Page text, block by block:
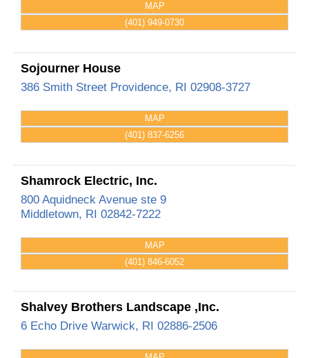
MAP
(401) 949-0730
Sojourner House
386 Smith Street Providence, RI 02908-3727
MAP
(401) 837-6256
Shamrock Electric, Inc.
800 Aquidneck Avenue ste 9
Middletown, RI 02842-7222
MAP
(401) 846-6052
Shalvey Brothers Landscape ,Inc.
6 Echo Drive Warwick, RI 02886-2506